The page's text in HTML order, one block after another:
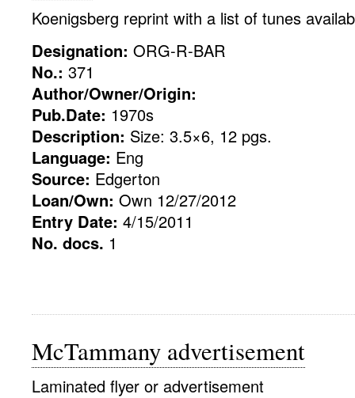
Koenigsberg reprint with a list of tunes
Designation: ORG-R-BAR
No.: 371
Author/Owner/Origin:
Pub.Date: 1970s
Description: Size: 3.5×6, 12 pgs.
Language: Eng
Source: Edgerton
Loan/Own: Own 12/27/2012
Entry Date: 4/15/2011
No. docs. 1
McTammany advertisement
Laminated flyer or advertisement